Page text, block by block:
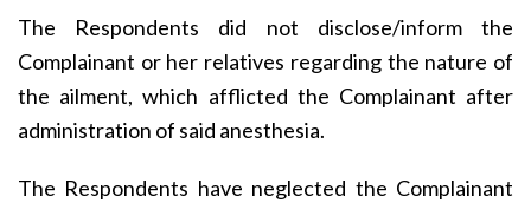
The Respondents did not disclose/inform the
Complainant or her relatives regarding the nature of
the ailment, which afflicted the Complainant after
administration of said anesthesia.
The Respondents have neglected the Complainant